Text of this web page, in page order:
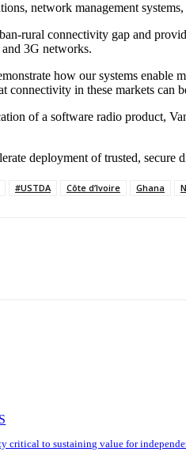
network management
rural connectivity gap and
3G networks.
how our systems enable
in these markets can
of a software radio product,
deployment of trusted,
#USTDA Côte d’Ivoire Ghana
critical to sustaining value for